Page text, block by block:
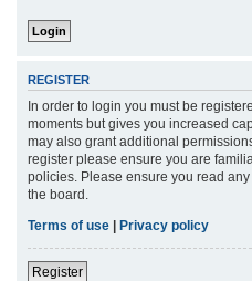
REGISTER
In order to login you must be
moments but gives you increased
may also grant additional
register please ensure you are
policies. Please ensure you read
the board.
Terms of use | Privacy policy
Register